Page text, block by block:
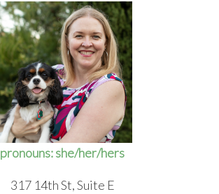
pronouns: she/her/hers
317 14th St, Suite E